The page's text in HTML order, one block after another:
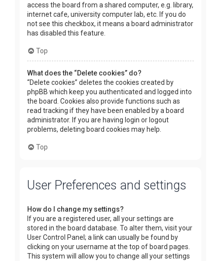
access the board from a shared computer, e.g. library,
internet cafe, university computer lab, etc. If you do
not see this checkbox, it means a board administrator
has disabled this feature.
Top
What does the “Delete cookies” do?
“Delete cookies” deletes the cookies created by
phpBB which keep you authenticated and logged into
the board. Cookies also provide functions such as
read tracking if they have been enabled by a board
administrator. If you are having login or logout
problems, deleting board cookies may help.
Top
User Preferences and settings
How do I change my settings?
If you are a registered user, all your settings are
stored in the board database. To alter them, visit your
User Control Panel; a link can usually be found by
clicking on your username at the top of board pages.
This system will allow you to change all your settings